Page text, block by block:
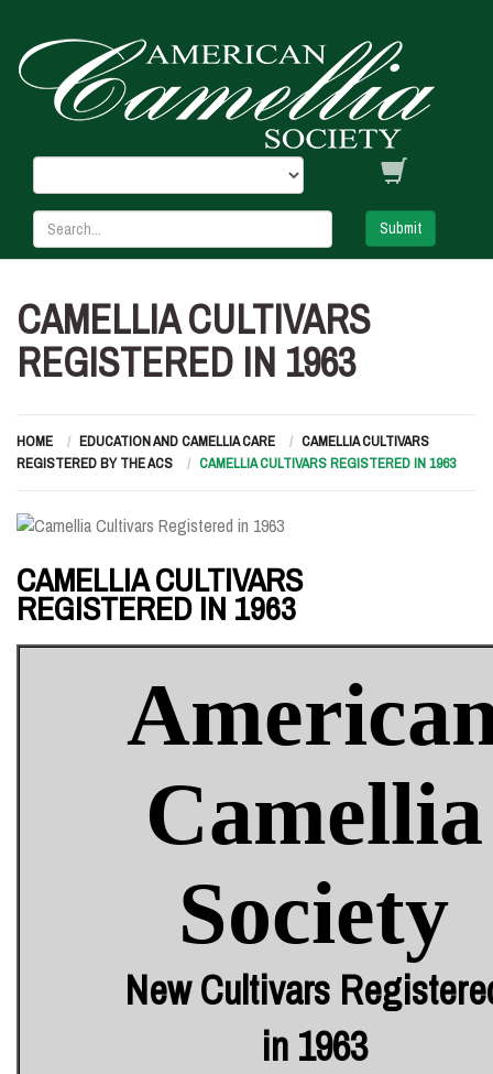
Submit
CAMELLIA CULTIVARS
REGISTERED IN 1963
HOME EDUCATION AND CAMELLIA CARE
CAMELLIA CULTIVARS
REGISTERED BY THE ACS
CAMELLIA CULTIVARS REGISTERED IN 1963
CAMELLIA CULTIVARS
REGISTERED IN 1963
Camellia
Society
New Cultivars
in 1963